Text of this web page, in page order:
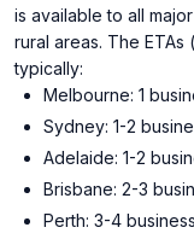
is available to all
rural areas. The
typically:
Melbourne: 1
Sydney: 1-2
Adelaide: 1-2
Brisbane: 2-3
Perth: 3-4